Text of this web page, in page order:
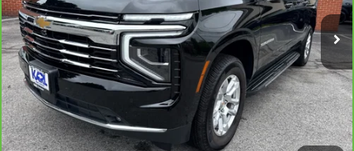
Less
KBB Retail Price: $74,450
Savings $4,523
Karl Discount Price: $69,927